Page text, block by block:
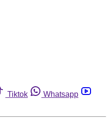
Tiktok
Whatsapp